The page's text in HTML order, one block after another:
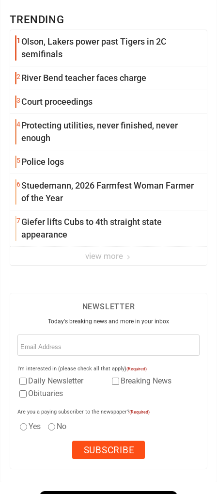
TRENDING
1 Olson, Lakers power past Tigers in 2C
semifinals
2 River Bend teacher faces charge
3 Court proceedings
4Protecting utilities, never finished, never
enough
5Police logs
6Stuedemann, 2026 Farmfest Woman Farmer
of the Year
7Giefer lifts Cubs to 4th straight state
appearance
view more
NEWSLETTER
Today's breaking news and more in your inbox
Email
I'm interested in (please check all that apply)(Required)
Daily Newsletter
Breaking News
Obituaries
Are you a paying subscriber to the newspaper?(Required)
Yes No